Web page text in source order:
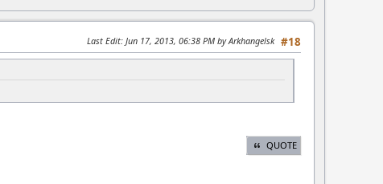
#18
Last Edit: Jun 17, 2013, 06:38 PM by Arkhangelsk
QUOTE